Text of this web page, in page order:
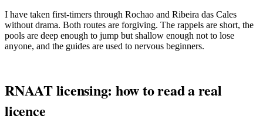
I have taken first-timers through Rochao and Ribeira das Cales
without drama. Both routes are forgiving. The rappels are short, the
pools are deep enough to jump but shallow enough not to lose
anyone, and the guides are used to nervous beginners.
RNAAT licensing: how to read a real
licence